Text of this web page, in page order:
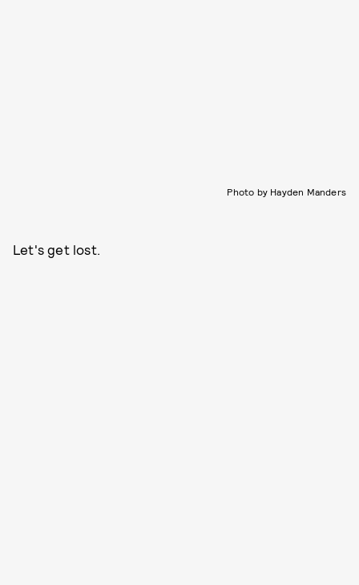
Photo by Hayden Manders
Let's get lost.